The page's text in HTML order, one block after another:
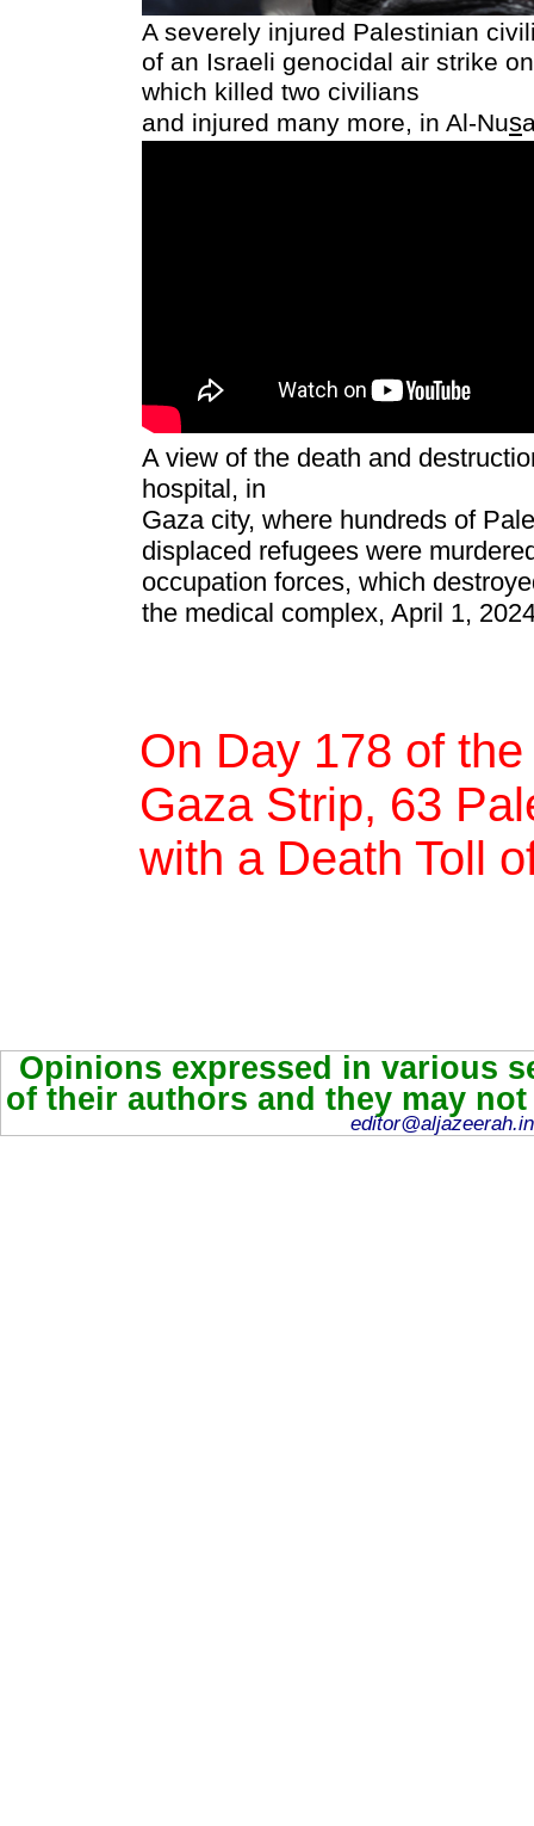
A severely injured Palestinian
of an Israeli genocidal air strike
which killed two civilians
and injured many more, in Al-Nus
A view of the death and
hospital, in
Gaza city, where hundreds of
displaced refugees were
occupation forces, which
the medical complex, April 1,
On Day 178 of
Gaza Strip, 63
with a Death Toll
Opinions expressed in various
of their authors and they may